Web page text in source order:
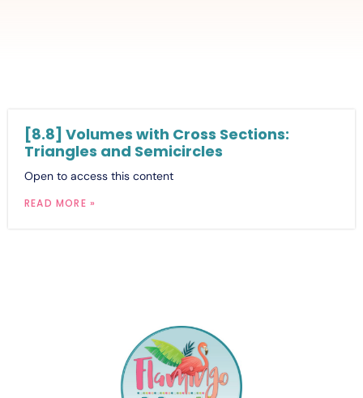
[8.8] Volumes with Cross Sections:
Triangles and Semicircles
Open to access this content
READ MORE »